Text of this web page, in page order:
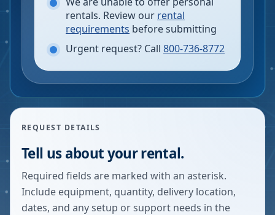
rentals. Review our rental
requirements before submitting
Urgent request? Call 800-736-8772
REQUEST DETAILS
Tell us about your rental.
Required fields are marked with an asterisk.
Include equipment, quantity, delivery location,
dates, and any setup or support needs in the